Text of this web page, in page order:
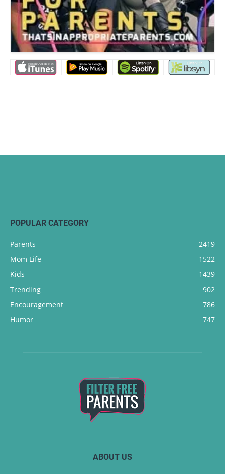
POPULAR CATEGORY
Parents
2419
Mom Life
1522
Kids
1439
Trending
902
Encouragement
786
Humor
747
ABOUT US